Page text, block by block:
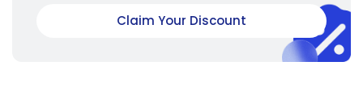
Claim Your Discount